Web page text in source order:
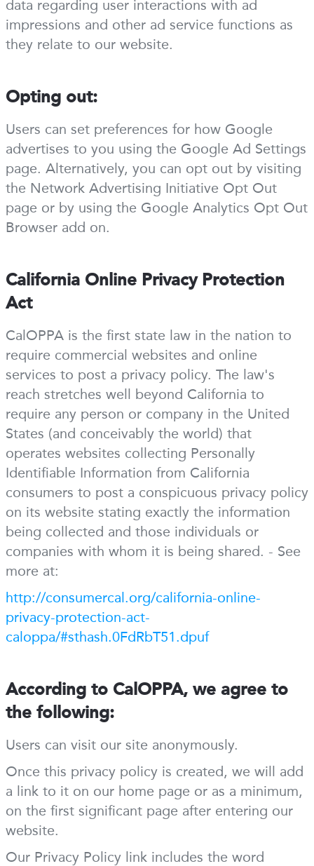
data regarding user interactions with ad
impressions and other ad service functions as
they relate to our website.
Opting out:
Users can set preferences for how Google
advertises to you using the Google Ad Settings
page. Alternatively, you can opt out by visiting
the Network Advertising Initiative Opt Out
page or by using the Google Analytics Opt Out
Browser add on.
California Online Privacy Protection
Act
CalOPPA is the first state law in the nation to
require commercial websites and online
services to post a privacy policy. The law's
reach stretches well beyond California to
require any person or company in the United
States (and conceivably the world) that
operates websites collecting Personally
Identifiable Information from California
consumers to post a conspicuous privacy policy
on its website stating exactly the information
being collected and those individuals or
companies with whom it is being shared. - See
more at:
http://consumercal.org/california-online-
privacy-protection-act-
caloppa/#sthash.0FdRbT51.dpuf
According to CalOPPA, we agree to
the following:
Users can visit our site anonymously.
Once this privacy policy is created, we will add
a link to it on our home page or as a minimum,
on the first significant page after entering our
website.
Our Privacy Policy link includes the word